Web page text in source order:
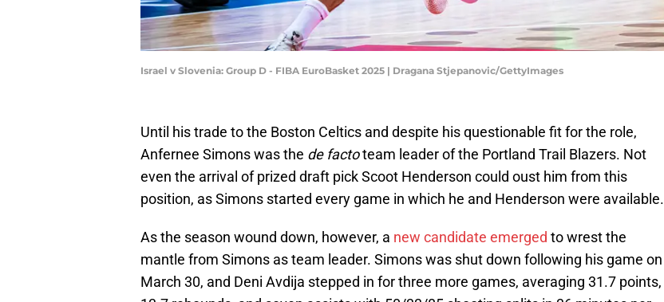
Israel v Slovenia: Group D - FIBA EuroBasket 2025 | Dragana Stjepanovic/GettyImages
Until his trade to the Boston Celtics and despite his questionable fit for the role,
Anfernee Simons was the de factoteam leader of the Portland Trail Blazers. Not
even the arrival of prized draft pick Scoot Henderson could oust him from this
position, as Simons started every game in which he and Henderson were available.
As the season wound down, however, a new candidate emerged to wrest the
mantle from Simons as team leader. Simons was shut down following his game on
March 30, and Deni Avdija stepped in for three more games, averaging 31.7 points,